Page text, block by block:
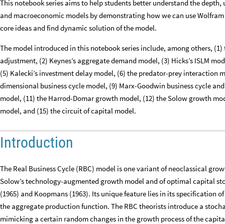
This notebook series aims to help students better understand the
and macroeconomic models by demonstrating how we can use
core ideas and find dynamic solution of the model.
The model introduced in this notebook series include, among others,
adjustment, (2) Keynes’s aggregate demand model, (3) Hicks’s ISLM
(5) Kalecki’s investment delay model, (6) the predator-prey interaction
dimensional business cycle model, (9) Marx-Goodwin business cycle
model, (11) the Harrod-Domar growth model, (12) the Solow growth
model, and (15) the circuit of capital model.
Introduction
The Real Business Cycle (RBC) model is one variant of neoclassical
Solow’s technology-augmented growth model and of optimal capital
(1965) and Koopmans (1963). Its unique feature lies in its specification
the aggregate production function. The RBC theorists introduce a
mimicking a certain random changes in the growth process of the